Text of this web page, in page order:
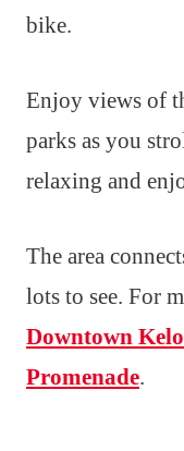
bike.
Enjoy views of
parks as you
relaxing and
The area
lots to see. For
Downtown
Promenade.